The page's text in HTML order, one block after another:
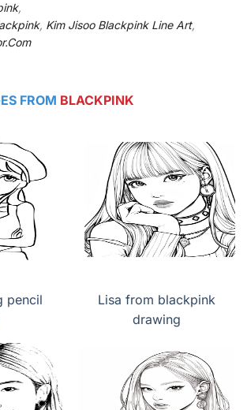
,
, Kim Jisoo Blackpink Line Art,
FROM BLACKPINK
pencil
Lisa from blackpink
drawing